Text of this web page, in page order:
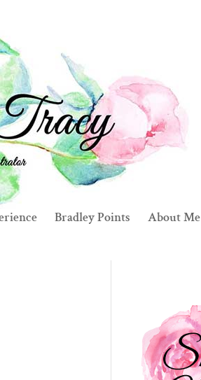
Bradley Points About Me